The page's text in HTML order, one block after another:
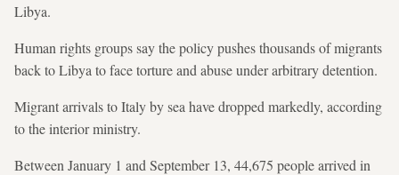
Libya.
Human rights groups say the policy pushes thousands of migrants
back to Libya to face torture and abuse under arbitrary detention.
Migrant arrivals to Italy by sea have dropped markedly, according
to the interior ministry.
Between January 1 and September 13, 44,675 people arrived in